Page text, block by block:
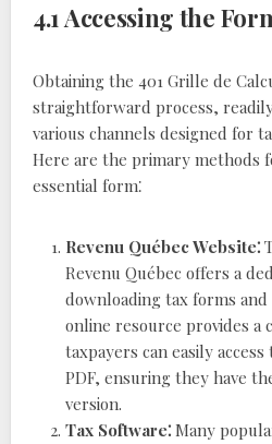
4.1 Accessing the
Obtaining the 401 Grille de
straightforward process,
various channels designed for
Here are the primary methods
essential form⁚
Revenu Québec Website⁚
Revenu Québec offers a
downloading tax forms
online resource provides a
taxpayers can easily
PDF, ensuring they have
version.
Tax Software⁚ Many